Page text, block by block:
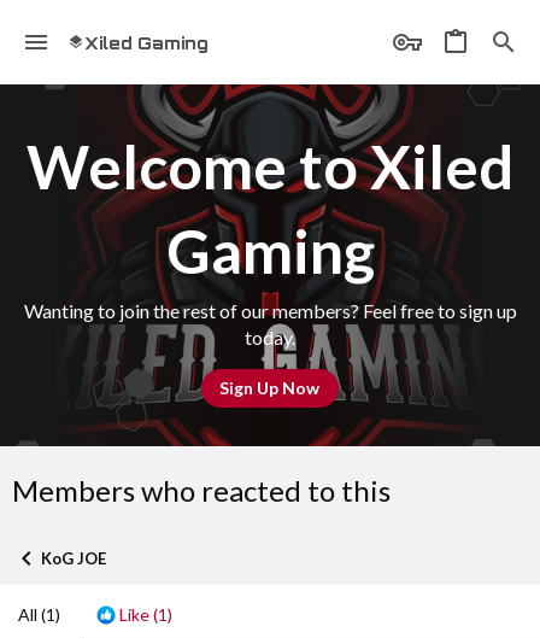
Xiled Gaming
Welcome to Xiled
Gaming
Wanting to join the rest of our members? Feel free to sign up
today.
Sign Up Now
Members who reacted to this
KoG JOE
All (1) Like(1)